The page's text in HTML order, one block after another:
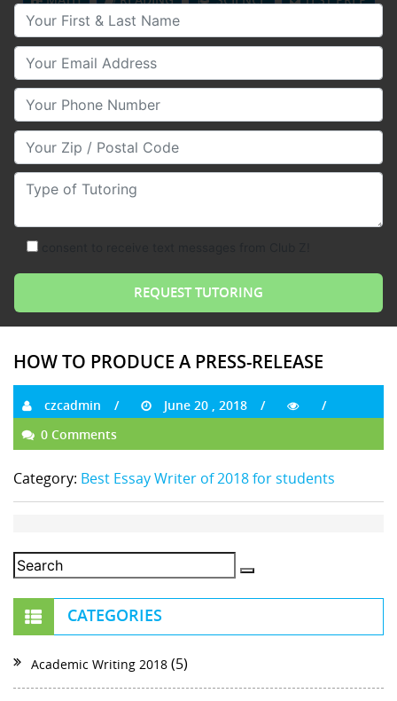
Your First & Last Name
Your Email
Your Phone Number
Your Zip/Postal Code
Type of Tutoring
HOW TO PRODUCE A PRESS-RELEASE
czcadmin
June 20 , 2018
0 Comments
Category: Best Essay Writer of 2018 for students
CATEGORIES
Academic Writing 2018 (5)